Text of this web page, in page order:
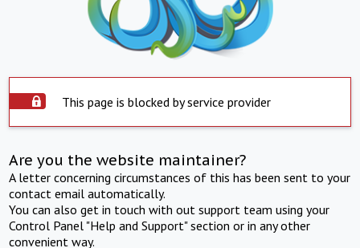
This page is blocked by service provider
Are you the website maintainer?
A letter concerning circumstances of this has been sent to your
contact email automatically.
You can also get in touch with out support team using your
Control Panel "Help and Support" section or in any other
convenient way.